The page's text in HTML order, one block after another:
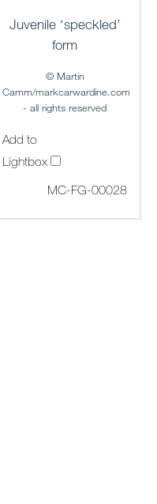
Juvenile ‘speckled’
form
© Martin
Camm/markcarwardine.com
- all rights reserved
Add to
Lightbox
MC-FG-00028